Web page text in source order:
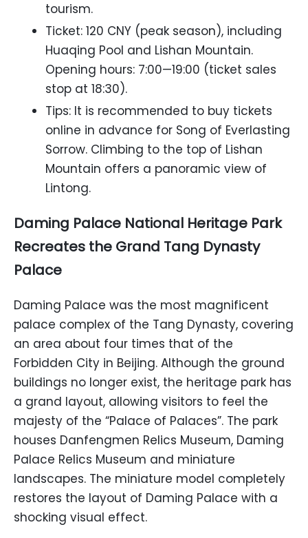
tourism.
Ticket: 120 CNY (peak season), including
Huaqing Pool and Lishan Mountain.
Opening hours: 7:00—19:00 (ticket sales
stop at 18:30).
Tips: It is recommended to buy tickets
online in advance for Song of Everlasting
Sorrow. Climbing to the top of Lishan
Mountain offers a panoramic view of
Lintong.
Daming Palace National Heritage Park
Recreates the Grand Tang Dynasty
Palace
Daming Palace was the most magnificent
palace complex of the Tang Dynasty, covering
an area about four times that of the
Forbidden City in Beijing. Although the ground
buildings no longer exist, the heritage park has
a grand layout, allowing visitors to feel the
majesty of the “Palace of Palaces”. The park
houses Danfengmen Relics Museum, Daming
Palace Relics Museum and miniature
landscapes. The miniature model completely
restores the layout of Daming Palace with a
shocking visual effect.